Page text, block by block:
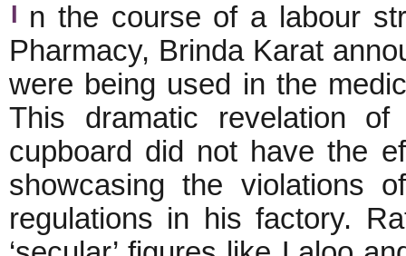
I n the course of a labour
Pharmacy, Brinda Karat
were being used in the
This dramatic revelation
cupboard did not have the
showcasing the violations
regulations in his factory.